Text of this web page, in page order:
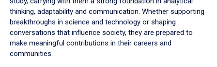
thinking, adaptability and communication. Whether supporting
breakthroughs in science and technology or shaping
conversations that influence society, they are prepared to
make meaningful contributions in their careers and
communities.